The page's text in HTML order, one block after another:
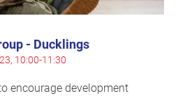
- Ducklings
10:00-11:30
encourage development